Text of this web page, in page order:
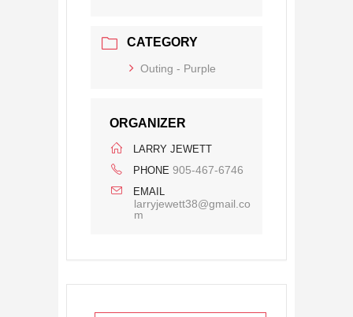
CATEGORY
Outing - Purple
ORGANIZER
LARRY JEWETT
PHONE 905-467-6746
EMAIL
larryjewett38@gmail.co
m